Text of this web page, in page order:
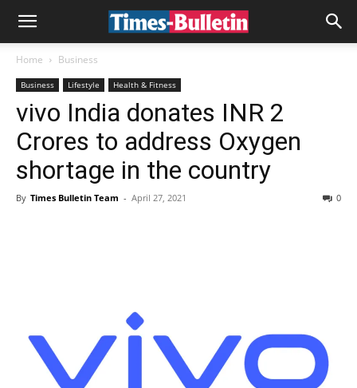
Home Business
Business Lifestyle Health & Fitness
vivo India donates INR 2
Crores to address Oxygen
shortage in the country
By Times Bulletin Team - April 27, 2021 0